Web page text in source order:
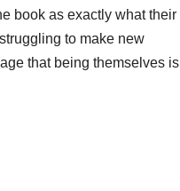
book as exactly what their
to make new
that being themselves is